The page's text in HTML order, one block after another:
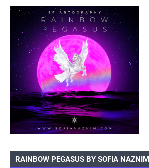
RAINBOW PEGASUS BY SOFIA NAZNIM